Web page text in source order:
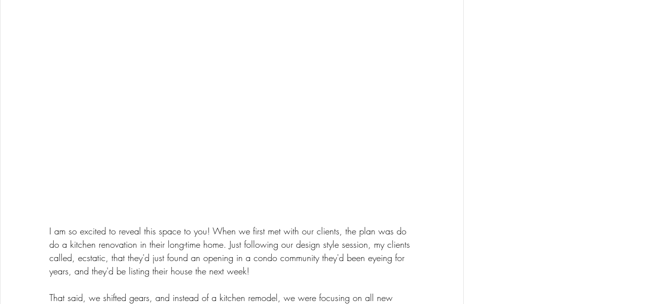
I am so excited to reveal this space to you! When we first met with our clients, the plan was do
do a kitchen renovation in their long-time home. Just following our design style session, my clients
called, ecstatic, that they'd just found an opening in a condo community they'd been eyeing for
years, and they'd be listing their house the next week!
That said, we shifted gears, and instead of a kitchen remodel, we were focusing on all new